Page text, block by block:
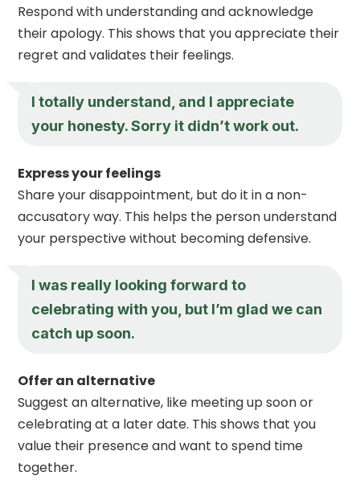
Respond with understanding and acknowledge
their apology. This shows that you appreciate their
regret and validates their feelings.
I totally understand, and I appreciate
your honesty. Sorry it didn’t work out.
Express your feelings
Share your disappointment, but do it in a non-
accusatory way. This helps the person understand
your perspective without becoming defensive.
I was really looking forward to
celebrating with you, but I’m glad we can
catch up soon.
Offer an alternative
Suggest an alternative, like meeting up soon or
celebrating at a later date. This shows that you
value their presence and want to spend time
together.